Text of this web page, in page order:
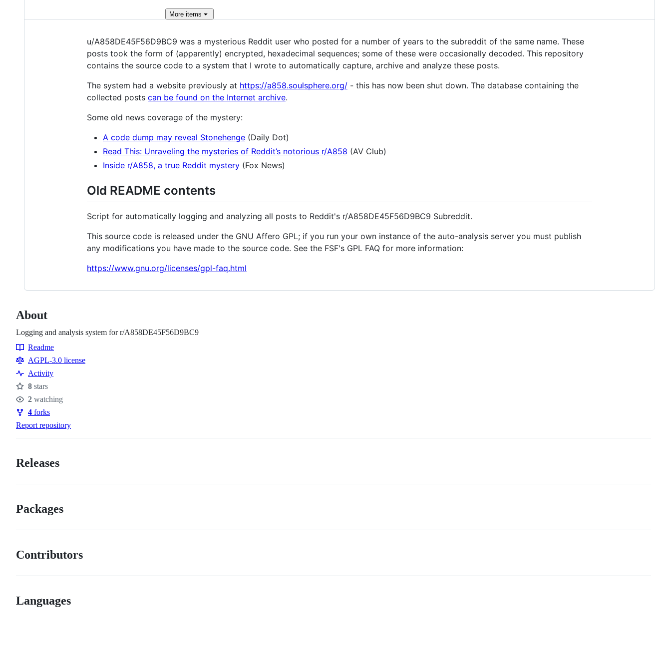
More items
u/A858DE45F56D9BC9 was a mysterious Reddit user who posted for a number of years to the subreddit of the same name. These
posts took the form of (apparently) encrypted, hexadecimal sequences; some of these were occasionally decoded. This repository
contains the source code to a system that I wrote to automatically capture, archive and analyze these posts.
The system had a website previously at https://a858.soulsphere.org/ - this has now been shut down. The database containing the
collected posts can be found on the Internet archive.
Some old news coverage of the mystery:
A code dump may reveal Stonehenge (Daily Dot)
Read This: Unraveling the mysteries of Reddit’s notorious r/A858 (AV Club)
Inside r/A858, a true Reddit mystery (Fox News)
Old README contents
Script for automatically logging and analyzing all posts to Reddit's r/A858DE45F56D9BC9 Subreddit.
This source code is released under the GNU Affero GPL; if you run your own instance of the auto-analysis server you must publish
any modifications you have made to the source code. See the FSF's GPL FAQ for more information:
https://www.gnu.org/licenses/gpl-faq.html
About
Logging and analysis system for r/A858DE45F56D9BC9
Resources
Readme
AGPL-3.0 license
Activity
Stars
8 stars
Watchers
2 watching
Forks
4 forks
Report repository
Releases
Packages
Contributors
Languages